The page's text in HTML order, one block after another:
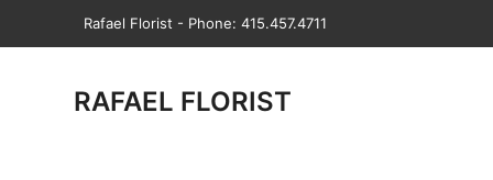
Rafael Florist - Phone: 415.457.4711
RAFAEL FLORIST